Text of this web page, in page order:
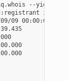
--yield
is
09